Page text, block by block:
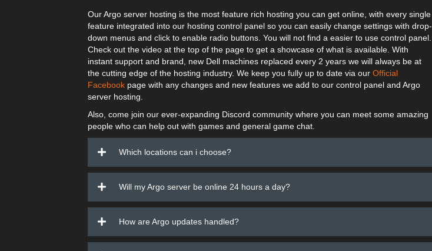
Our Argo server hosting is the most feature rich hosting you can get online, with every single
feature integrated into our hosting control panel so you can easily change settings with drop-
down menus and click to enable radio buttons. You will not find a easier to use control panel.
Check out the video at the top of the page to get a showcase of what is available. With
instant support and brand, new Dell machines replaced every 2 years we will always be at
the cutting edge of the hosting industry. We keep you fully up to date via our Official
Facebook page with any changes and new features we add to our control panel and Argo
server hosting.
Also, come join our ever-expanding Discord community where you can meet some amazing
people who can help out with games and general game chat.
Which locations can i choose?
Will my Argo server be online 24 hours a day?
How are Argo updates handled?